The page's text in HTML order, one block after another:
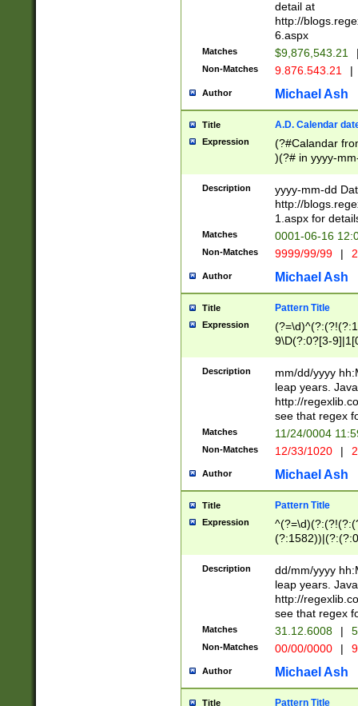
separtor must
(?:\d+)) # more
[,.]\d{2})?$ #
detail at
http://
6.aspx
Matches $9,876,543.21
Non-Matches 9.876.543.21 |
Author Michael Ash
Title A.D. Calendar
Expression
(?#Calandar
)(?# in yyyy-
4]))|(?#Missing
9]|1[0-3]))(?#or
missing days
one or the
beginning a the
(?'sep'[-./
check for valid
year in year 4
leap
[26])(?#leap
29
a digit check
9]|1[012])(?#
seconds
hour format
#required
Description
yyyy-mm-dd
http://
1.aspx for
Matches 0001-06-16
Non-Matches 9999/99/99 |
Author Michael Ash
Title Pattern Title
Expression
9\D(?:0?[3-
[469]|11)(?!\/
((?:(?:0?[1-
[01]\d|2[0-
Description
mm/dd/yyyy
leap years.
http://
see that regex
Matches 11/24/0004
Non-Matches 12/33/1020 |
Author Michael Ash
Title Pattern Title
Expression
(31(?!(?:\.|-|\/
(?:\.|-|\/
8]|1\d|0?[1-
[0-
[0-
Description
dd/mm/yyyy
leap years.
http://
see that regex
Matches 31.12.6008 |
Non-Matches 00/00/0000 |
Author Michael Ash
Title Pattern Title